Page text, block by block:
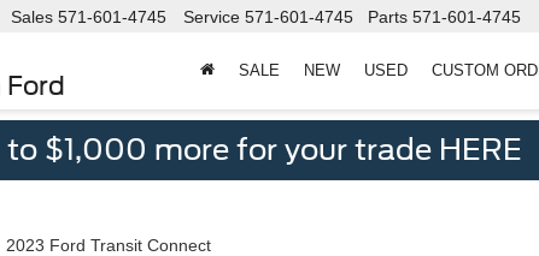
Ford
Sales 571-601-4745 Service 571-601-4745 Parts 571-601-4745
SALE NEW USED CUSTOM
to $1,000 more for your trade HERE
2023 Ford Transit Connect